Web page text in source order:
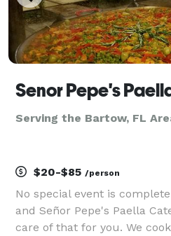
Senor Pepe's
Serving the Bartow, FL
$20-$85 /person
No special event is
and Señor Pepe's Paella
care of that for you. We